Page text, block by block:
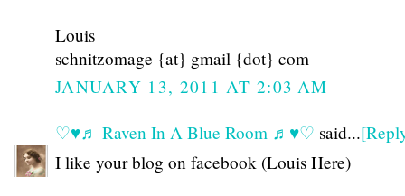
Louis
schnitzomage {at} gmail {dot} com
JANUARY 13, 2011 AT 2:03 AM
♡♥♬ Raven In A Blue Room ♬♥♡ said...
I like your blog on facebook (Louis Here)